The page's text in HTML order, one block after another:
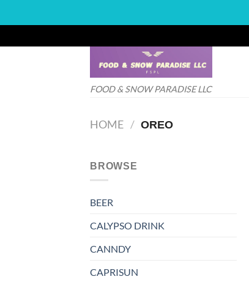
FOOD & SNOW PARADISE LLC
HOME / OREO
BROWSE
BEER
CALYPSO DRINK
CANNDY
CAPRISUN